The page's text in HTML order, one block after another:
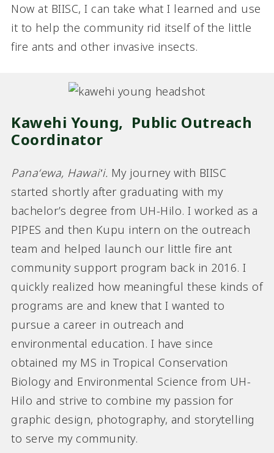
Now at BIISC, I can take what I learned and use
it to help the community rid itself of the little
fire ants and other invasive insects.
Kawehi Young, Public Outreach
Coordinator
Panaʻewa, Hawai‛i. My journey with BIISC
started shortly after graduating with my
bachelor’s degree from UH-Hilo. I worked as a
PIPES and then Kupu intern on the outreach
team and helped launch our little fire ant
community support program back in 2016. I
quickly realized how meaningful these kinds of
programs are and knew that I wanted to
pursue a career in outreach and
environmental education. I have since
obtained my MS in Tropical Conservation
Biology and Environmental Science from UH-
Hilo and strive to combine my passion for
graphic design, photography, and storytelling
to serve my community.